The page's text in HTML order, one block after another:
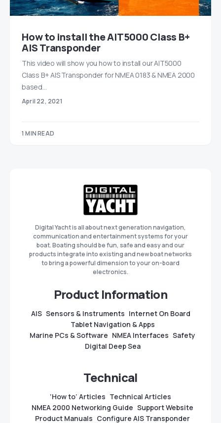
How to install the AIT5000 Class B+
AIS Transponder
This video will show you how to install our AIT5000
Class B+ AIS Transponder for NMEA 0183 & NMEA 2000
based…
April 22, 2021
1 MIN READ
Digital Yacht is all about next generation navigation,
communication and entertainment systems for your
boat. Boating should be fun, safe and easy and our
products integrate into existing and new boat networks
to bring a powerful dimension to your on-board
electronics.
Product Information
AIS Sensors & Instruments Internet On Board
Tablet Navigation & Apps
Marine PCs & Software NMEA Interfaces Safety
Digital Deep Sea
Technical
‘How to’ Articles Technical Articles
NMEA 2000 Networking Guide Support Website
Product Manuals Configure AIS Transponder